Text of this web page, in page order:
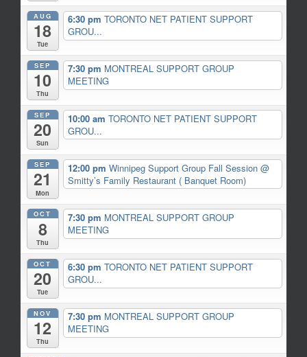
AUG
18
Tue
6:30 pm TORONTO NET PATIENT SUPPORT
GROU...
SEP
10
Thu
7:30 pm MONTREAL SUPPORT GROUP
MEETING
SEP
20
Sun
10:00 am TORONTO NET PATIENT SUPPORT
GROU...
SEP
21
Mon
12:00 pm Winnipeg Support Group Fall Session @
Smitty’s Family Restaurant ( Banquet Room)
OCT
8
Thu
7:30 pm MONTREAL SUPPORT GROUP
MEETING
OCT
20
Tue
6:30 pm TORONTO NET PATIENT SUPPORT
GROU...
NOV
12
Thu
7:30 pm MONTREAL SUPPORT GROUP
MEETING